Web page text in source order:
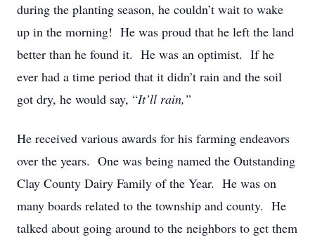
during the planting season, he couldn’t wait to wake
up in the morning! He was proud that he left the land
better than he found it. He was an optimist. If he
ever had a time period that it didn’t rain and the soil
got dry, he would say, “It’ll rain,”
He received various awards for his farming endeavors
over the years. One was being named the Outstanding
Clay County Dairy Family of the Year. He was on
many boards related to the township and county. He
talked about going around to the neighbors to get them